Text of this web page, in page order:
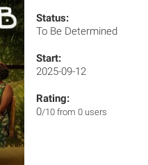
Status:
To Be Determined
Start:
2025-09-12
Rating:
0/10 from 0 users